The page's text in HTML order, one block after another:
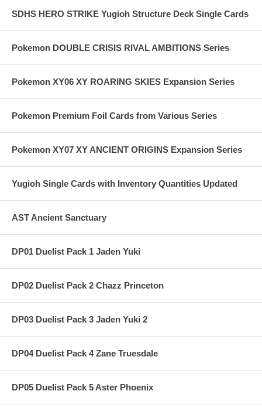
SDHS HERO STRIKE Yugioh Structure Deck Single Cards
Pokemon DOUBLE CRISIS RIVAL AMBITIONS Series
Pokemon XY06 XY ROARING SKIES Expansion Series
Pokemon Premium Foil Cards from Various Series
Pokemon XY07 XY ANCIENT ORIGINS Expansion Series
Yugioh Single Cards with Inventory Quantities Updated
AST Ancient Sanctuary
DP01 Duelist Pack 1 Jaden Yuki
DP02 Duelist Pack 2 Chazz Princeton
DP03 Duelist Pack 3 Jaden Yuki 2
DP04 Duelist Pack 4 Zane Truesdale
DP05 Duelist Pack 5 Aster Phoenix